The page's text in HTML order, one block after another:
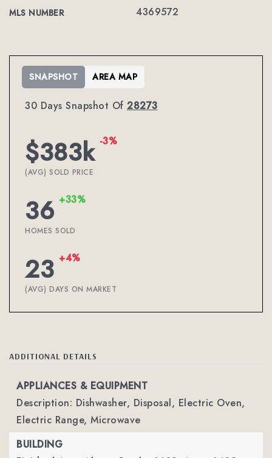
MLS NUMBER 4369572
30 Days Snapshot Of 28273
$383k -3%
(AVG) SOLD PRICE
36 +33%
HOMES SOLD
23 +4%
(AVG) DAYS ON MARKET
SNAPSHOT AREA MAP
ADDITIONAL DETAILS
APPLIANCES & EQUIPMENT
Description: Dishwasher, Disposal, Electric Oven,
Electric Range, Microwave
BUILDING